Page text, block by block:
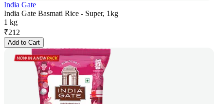
India Gate
India Gate Basmati Rice - Super, 1kg
1 kg
₹212
Add to Cart